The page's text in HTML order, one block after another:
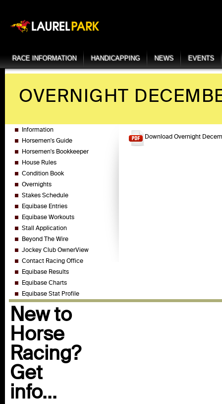
RACE INFORMATION HANDICAPPING NEWS EVENTS
OVERNIGHT
Information
Horsemen's Guide
Horsemen's Bookkeeper
House Rules
Condition Book
Overnights
Stakes Schedule
Equibase Entries
Equibase Workouts
Stall Application
Beyond The Wire
Jockey Club OwnerView
Contact Racing Office
Equibase Results
Equibase Charts
Equibase Stat Profile
Download Overnight
New to
Horse
Racing?
Get
info...